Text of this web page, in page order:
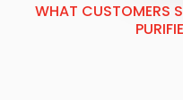
WHAT CUSTOMERS